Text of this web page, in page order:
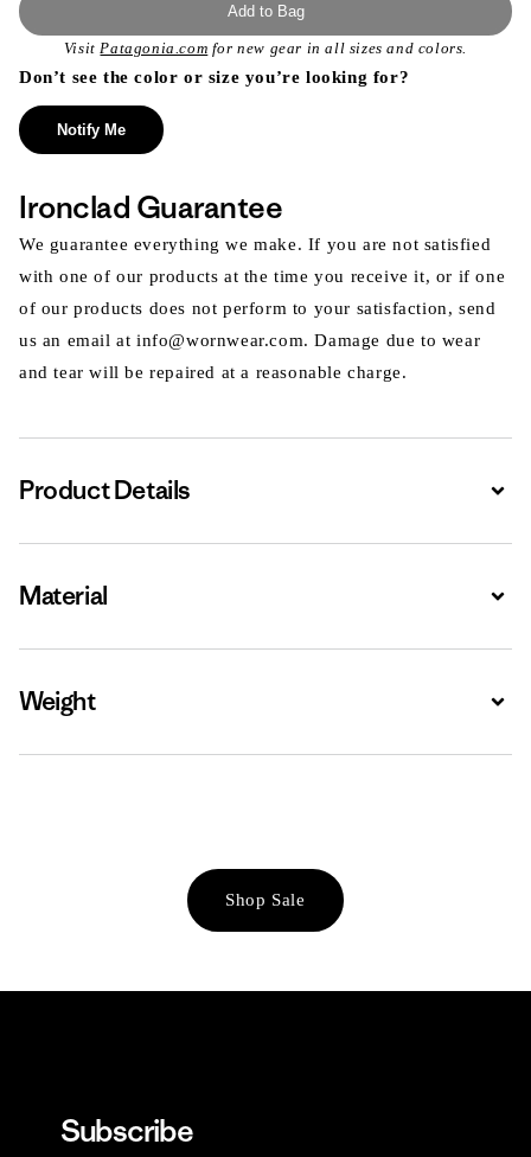
Add to Bag
VisitPatagonia.com for new gear in all sizes and colors.
Don’t see the color or size you’re looking for?
Notify Me
Ironclad Guarantee
We guarantee everything we make. If you are not satisfied
with one of our products at the time you receive it, or if one
of our products does not perform to your satisfaction, send
us an email at info@wornwear.com. Damage due to wear
and tear will be repaired at a reasonable charge.
Product Details
Material
Weight
Shop Sale
Subscribe